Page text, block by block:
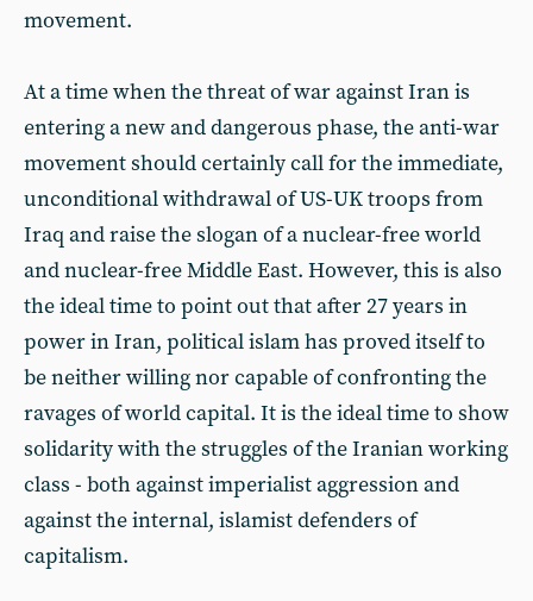
movement.
At a time when the threat of war against Iran is
entering a new and dangerous phase, the anti-war
movement should certainly call for the immediate,
unconditional withdrawal of US-UK troops from
Iraq and raise the slogan of a nuclear-free world
and nuclear-free Middle East. However, this is also
the ideal time to point out that after 27 years in
power in Iran, political islam has proved itself to
be neither willing nor capable of confronting the
ravages of world capital. It is the ideal time to show
solidarity with the struggles of the Iranian working
class - both against imperialist aggression and
against the internal, islamist defenders of
capitalism.